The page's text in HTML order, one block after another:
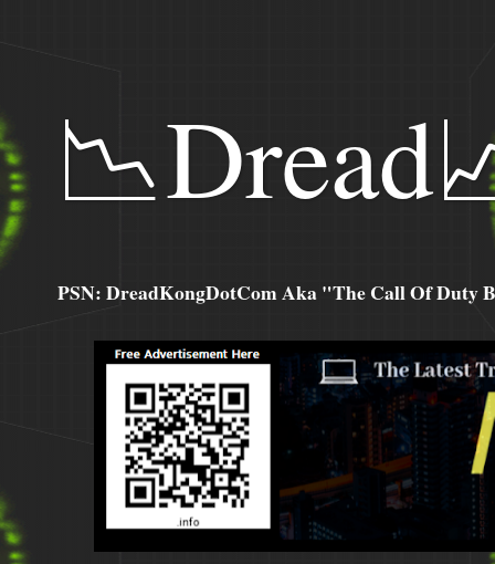
PSN: DreadKongDotCom Aka "The Call Of Duty